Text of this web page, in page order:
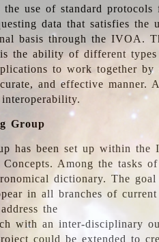
the use of standard
data that satisfies the
basis through the IVOA.
the ability of different types
to work together
and effective
Group
has been set up within
Among the tasks
dictionary. The
in all branches of
the
with an inter-disciplinary
could be extended to